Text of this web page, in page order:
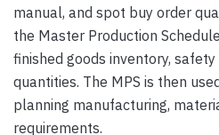
manual, and spot buy order
the Master Production
finished goods inventory,
quantities. The MPS is then
planning manufacturing,
requirements.